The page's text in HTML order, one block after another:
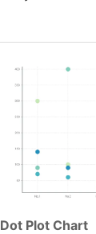
Dot Plot Chart